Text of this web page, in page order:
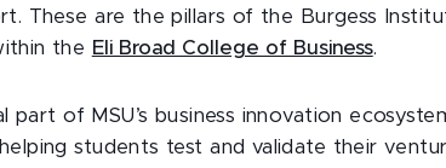
These are the pillars of the Burgess
the Eli Broad College of Business.
part of MSU’s business innovation
students test and validate their